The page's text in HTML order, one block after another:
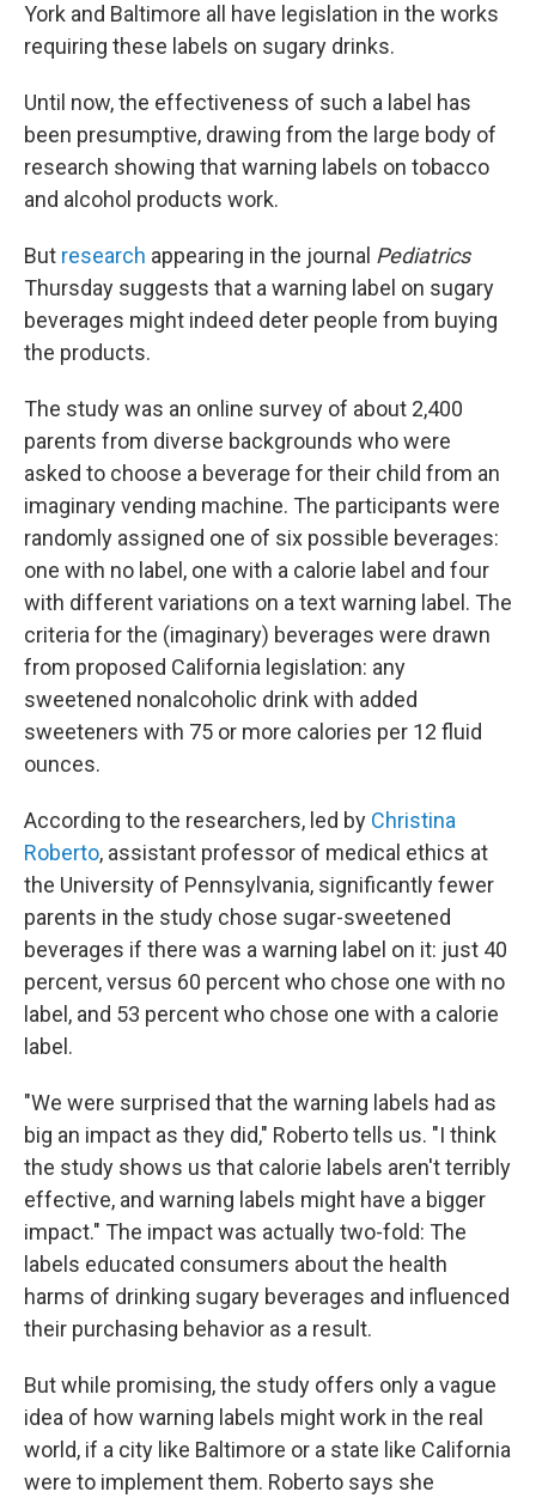
York and Baltimore all have legislation in the works
requiring these labels on sugary drinks.
Until now, the effectiveness of such a label has
been presumptive, drawing from the large body of
research showing that warning labels on tobacco
and alcohol products work.
But research appearing in the journal Pediatrics
Thursday suggests that a warning label on sugary
beverages might indeed deter people from buying
the products.
The study was an online survey of about 2,400
parents from diverse backgrounds who were
asked to choose a beverage for their child from an
imaginary vending machine. The participants were
randomly assigned one of six possible beverages:
one with no label, one with a calorie label and four
with different variations on a text warning label. The
criteria for the (imaginary) beverages were drawn
from proposed California legislation: any
sweetened nonalcoholic drink with added
sweeteners with 75 or more calories per 12 fluid
ounces.
According to the researchers, led by Christina
Roberto, assistant professor of medical ethics at
the University of Pennsylvania, significantly fewer
parents in the study chose sugar-sweetened
beverages if there was a warning label on it: just 40
percent, versus 60 percent who chose one with no
label, and 53 percent who chose one with a calorie
label.
"We were surprised that the warning labels had as
big an impact as they did," Roberto tells us. "I think
the study shows us that calorie labels aren't terribly
effective, and warning labels might have a bigger
impact." The impact was actually two-fold: The
labels educated consumers about the health
harms of drinking sugary beverages and influenced
their purchasing behavior as a result.
But while promising, the study offers only a vague
idea of how warning labels might work in the real
world, if a city like Baltimore or a state like California
were to implement them. Roberto says she